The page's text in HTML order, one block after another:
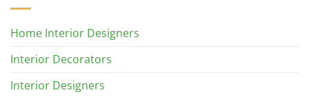
Home Interior Designers
Interior Decorators
Interior Designers